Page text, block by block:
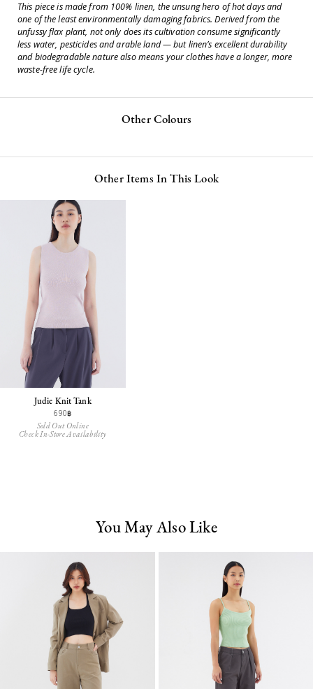
This piece is made from 100% linen, the unsung hero of hot days and
one of the least environmentally damaging fabrics. Derived from the
unfussy flax plant, not only does its cultivation consume significantly
less water, pesticides and arable land — but linen’s excellent durability
and biodegradable nature also means your clothes have a longer, more
waste-free life cycle.
Other Colours
Other Items In This Look
Judie Knit Tank
690฿
Sold Out Online
Check In-Store Availability
You May Also Like